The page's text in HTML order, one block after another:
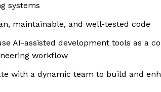
systems
maintainable, and well-tested code
AI-assisted development tools as a
workflow
with a dynamic team to build and